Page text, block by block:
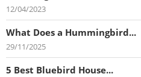
12/04/2023
What Does a Hummingbird...
29/11/2025
5 Best Bluebird House...